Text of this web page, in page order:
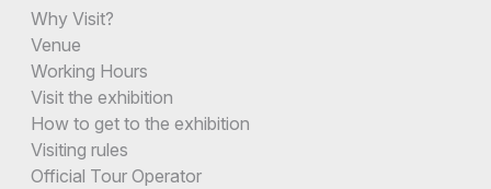
Why Visit?
Venue
Working Hours
Visit the exhibition
How to get to the exhibition
Visiting rules
Official Tour Operator